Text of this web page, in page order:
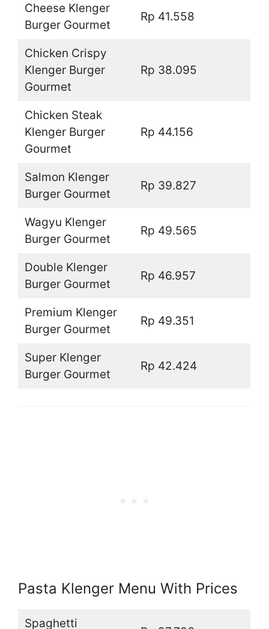
Cheese Klenger
Burger Gourmet
Rp 41.558
Chicken Crispy
Klenger Burger
Gourmet
Rp 38.095
Chicken Steak
Klenger Burger
Gourmet
Rp 44.156
Salmon Klenger
Burger Gourmet
Rp 39.827
Wagyu Klenger
Burger Gourmet
Rp 49.565
Double Klenger
Burger Gourmet
Rp 46.957
Premium Klenger
Burger Gourmet
Rp 49.351
Super Klenger
Burger Gourmet
Rp 42.424
Pasta Klenger Menu With Prices
Spaghetti